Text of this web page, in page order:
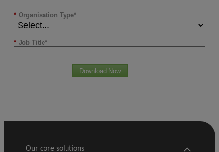
* Organisation Type
* Job Title
Download Now